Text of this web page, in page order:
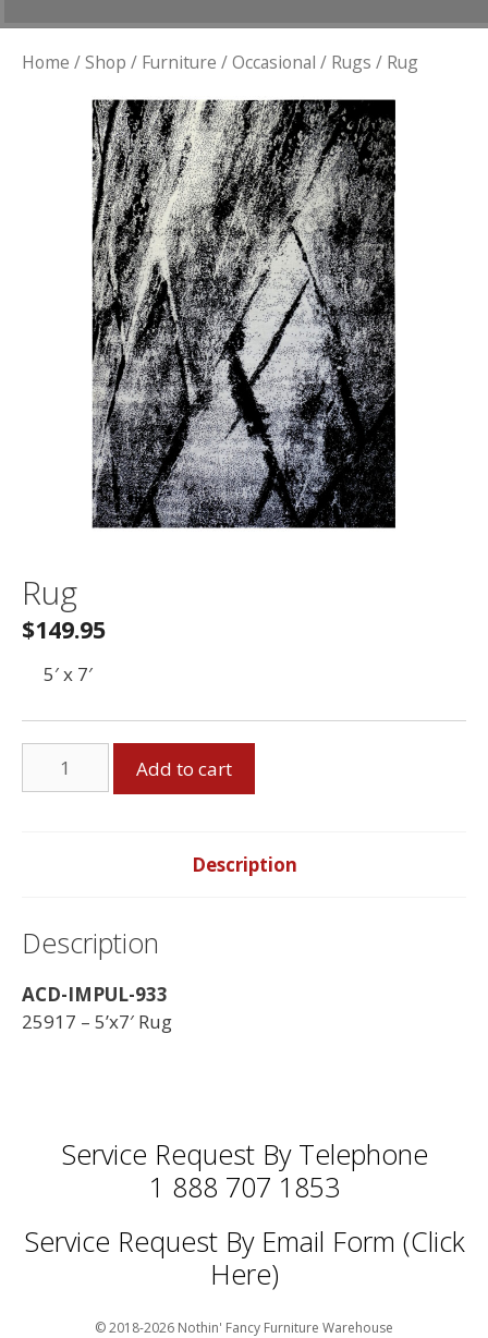
Home /Shop / Furniture /Occasional / Rugs / Rug
Rug
$149.95
5′ x 7′
quantity
Add to cart
Description
Description
ACD-IMPUL-933
25917 – 5’x7′ Rug
Service Request By Telephone
1 888 707 1853
Service Request By Email Form (Click
Here)
© 2018-2026 Nothin' Fancy Furniture Warehouse